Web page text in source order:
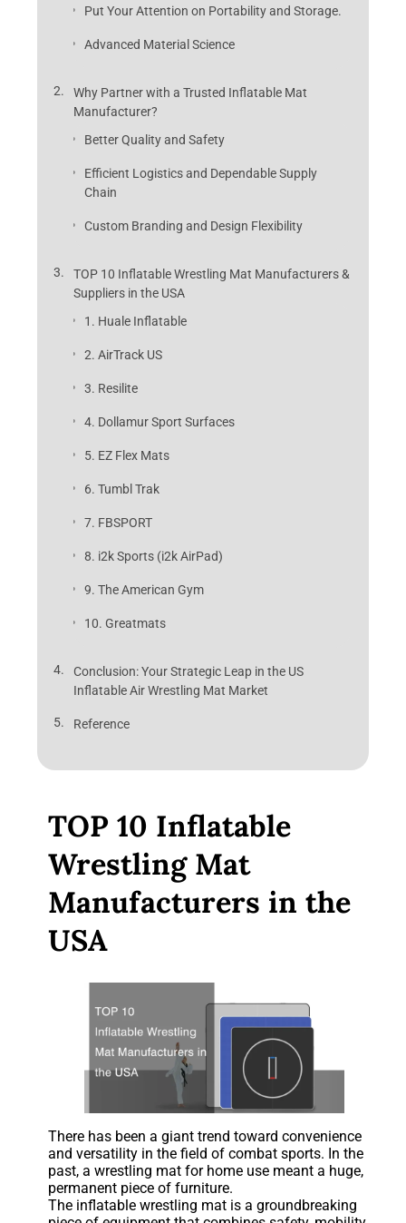
Put Your Attention on Portability and Storage.
Advanced Material Science
Why Partner with a Trusted Inflatable Mat
Manufacturer?
Better Quality and Safety
Efficient Logistics and Dependable Supply
Chain
Custom Branding and Design Flexibility
TOP 10 Inflatable Wrestling Mat Manufacturers &
Suppliers in the USA
1. Huale Inflatable
2. AirTrack US
3. Resilite
4. Dollamur Sport Surfaces
5. EZ Flex Mats
6. Tumbl Trak
7. FBSPORT
8. i2k Sports (i2k AirPad)
9. The American Gym
10. Greatmats
Conclusion: Your Strategic Leap in the US
Inflatable Air Wrestling Mat Market
Reference
TOP 10 Inflatable
Wrestling Mat
Manufacturers in the
USA
There has been a giant trend toward convenience
and versatility in the field of combat sports. In the
past, a wrestling mat for home use meant a huge,
permanent piece of furniture.
The inflatable wrestling mat is a groundbreaking